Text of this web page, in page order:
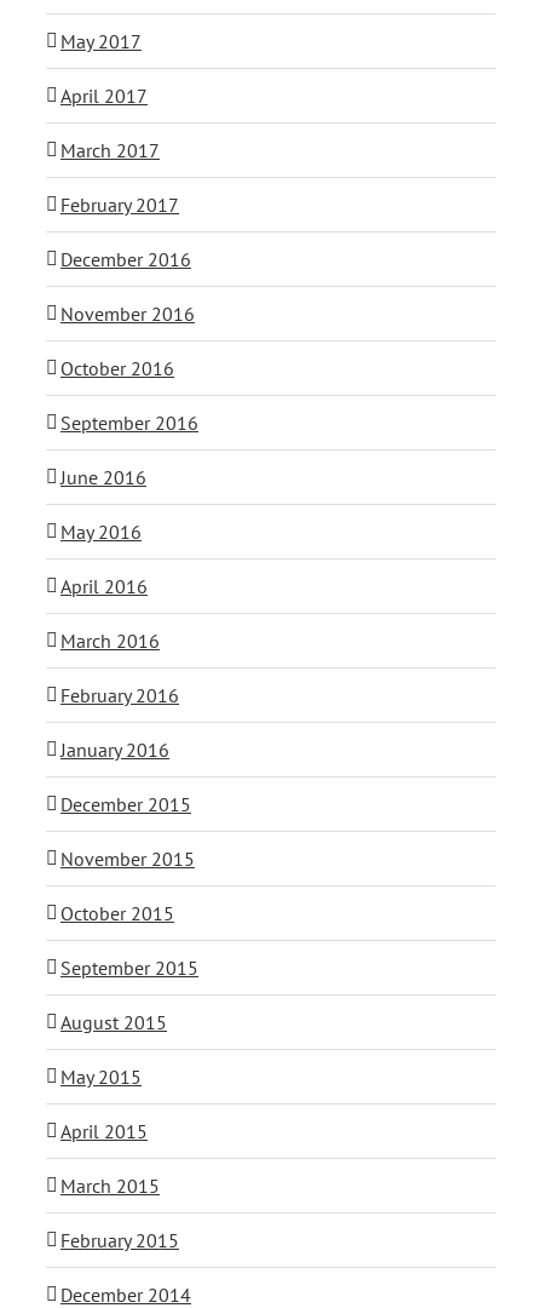
May 2017
April 2017
March 2017
February 2017
December 2016
November 2016
October 2016
September 2016
June 2016
May 2016
April 2016
March 2016
February 2016
January 2016
December 2015
November 2015
October 2015
September 2015
August 2015
May 2015
April 2015
March 2015
February 2015
December 2014